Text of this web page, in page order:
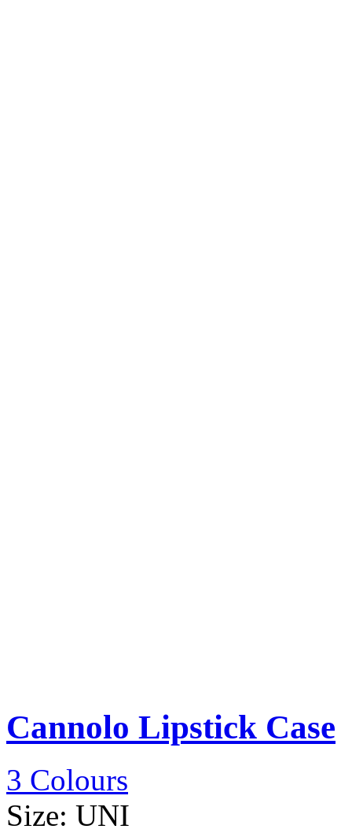
Cannolo Lipstick Case
3 Colours
Size: UNI